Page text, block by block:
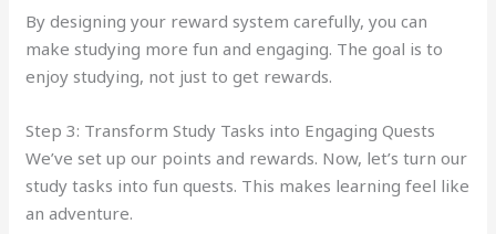
By designing your reward system carefully, you can
make studying more fun and engaging. The goal is to
enjoy studying, not just to get rewards.
Step 3: Transform Study Tasks into Engaging Quests
We’ve set up our points and rewards. Now, let’s turn our
study tasks into fun quests. This makes learning feel like
an adventure.